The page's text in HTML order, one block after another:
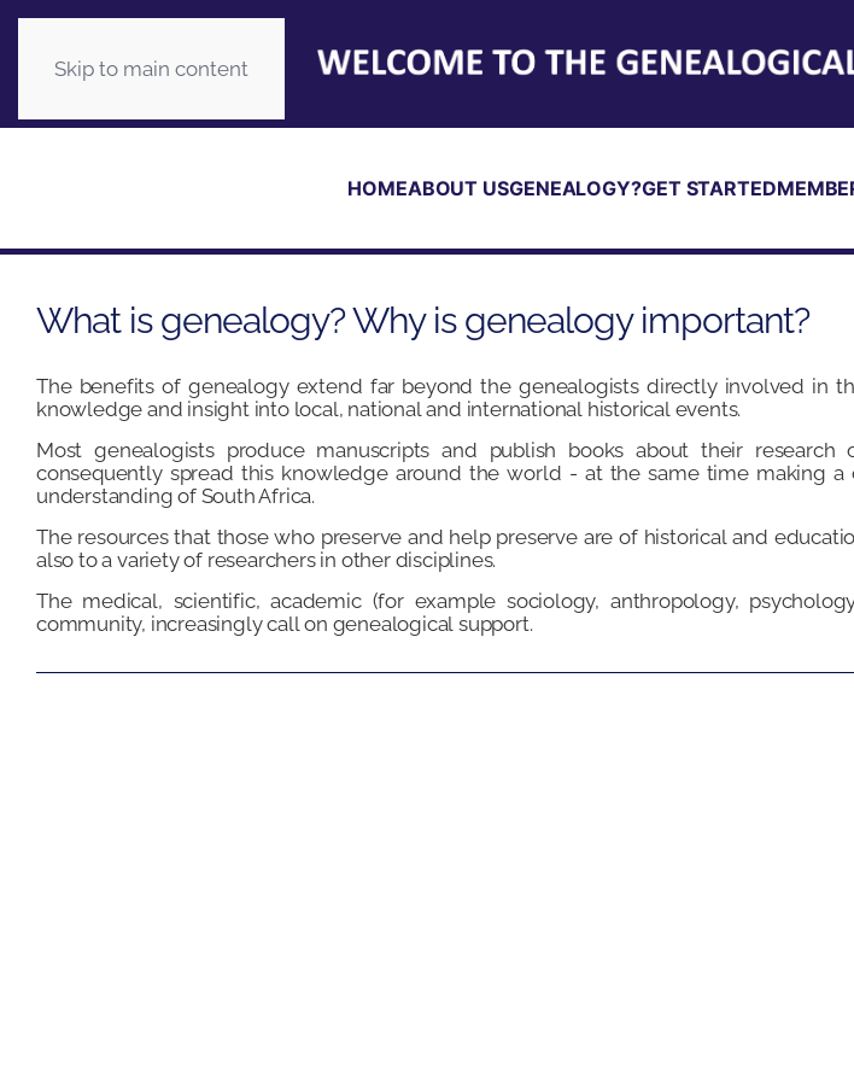
Skip to main content
HOMEABOUT USGENEALOGY?GET STARTED
What is genealogy? Why is genealogy important?
The benefits of genealogy extend far beyond the genealogists directly involved in
knowledge and insight into local, national and international historical events.
Most genealogists produce manuscripts and publish books about their
consequently spread this knowledge around the world - at the same time making
understanding of South Africa.
The resources that those who preserve and help preserve are of historical and
also to a variety of researchers in other disciplines.
The medical, scientific, academic (for example sociology, anthropology,
community, increasingly call on genealogical support.